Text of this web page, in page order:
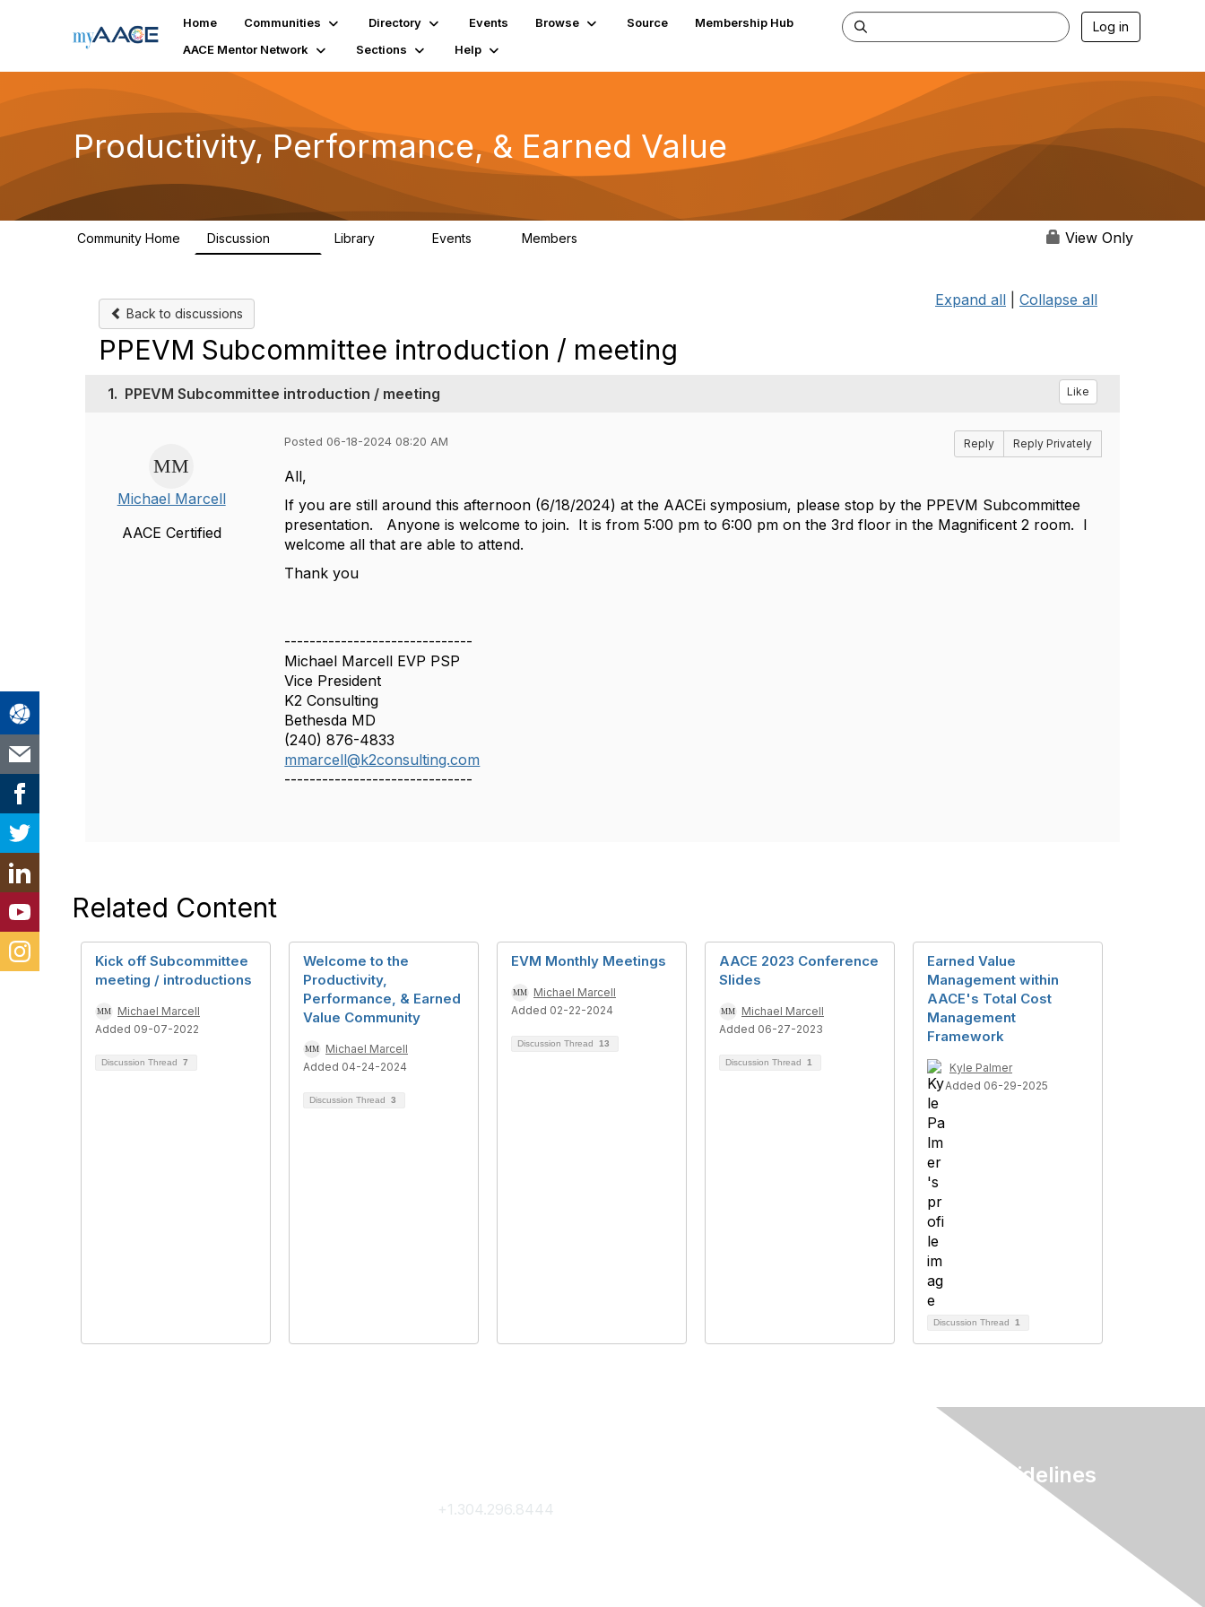
Home Communities Directory Events Browse Source
Membership Hub
AACE Mentor Network
Sections Help
Log in
Productivity, Performance, & Earned Value
Community Home Discussion Library Events Members View Only
Back to discussions
Expand all Collapse all
PPEVM Subcommittee introduction / meeting
1. PPEVM Subcommittee introduction / meeting Like
Michael Marcell
AACE Certified
Posted 06-18-2024 08:20 AM Reply Reply Privately
All,
If you are still around this afternoon (6/18/2024) at the AACEi symposium, please stop by the PPEVM Subcommittee
presentation. Anyone is welcome to join. It is from 5:00 pm to 6:00 pm on the 3rd floor in the Magnificent 2 room. I
welcome all that are able to attend.
Thank you
------------------------------
Michael Marcell EVP PSP
Vice President
K2 Consulting
Bethesda MD
(240) 876-4833
mmarcell@k2consulting.com
------------------------------
Related Content
Kick off Subcommittee
meeting / introductions
Michael Marcell
Added 09-07-2022
Discussion Thread 7
Welcome to the
Productivity,
Performance, & Earned
Value Community
Michael Marcell
Added 04-24-2024
Discussion Thread 3
EVM Monthly Meetings
Michael Marcell
Added 02-22-2024
Discussion Thread 13
AACE 2023 Conference
Slides
Michael Marcell
Added 06-27-2023
Discussion Thread 1
Earned Value
Management within
AACE's Total Cost
Management
Framework
Kyle Palmer
Added 06-29-2025
Discussion Thread 1
+1.304.296.8444
Terms & Guidelines